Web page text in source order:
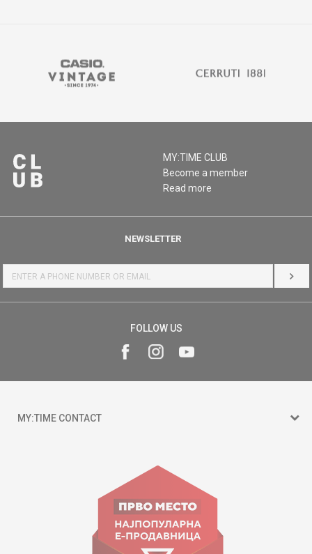
MY:TIME CLUB
Become a member
Read more
NEWSLETTER
LOG
FOLLOW US
MY:TIME CONTACT
Goce Nikolovski 74 Skopje
contact@mytime.mk
Working hours:
09:00 to 17:00 o'clock